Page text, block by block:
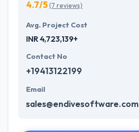
4.7/5(7 reviews)
Avg. Project Cost
INR 4,723,139+
Contact No
+19413122199
Email
sales@endivesoftware.com